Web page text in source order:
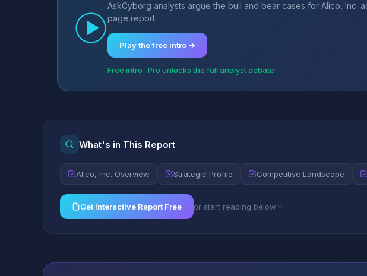
AskCyborg analysts argue the bull and bear cases for Alico, Inc.
page report.
Play the free intro →
Free intro · Pro unlocks the full analyst debate
What's in This Report
Alico, Inc. Overview Strategic Profile Competitive Landscape
Get Interactive Report Free or start reading below